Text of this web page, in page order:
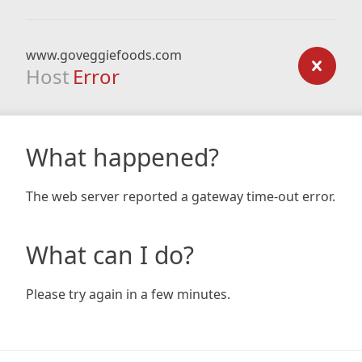
www.goveggiefoods.com
Host Error
What happened?
The web server reported a gateway time-out error.
What can I do?
Please try again in a few minutes.